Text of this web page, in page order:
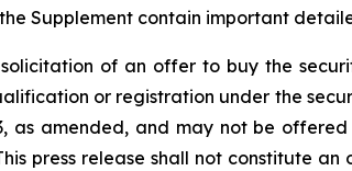
Supplement contain important
of an offer to buy the
or registration under the
as amended, and may not be
press release shall not constitute